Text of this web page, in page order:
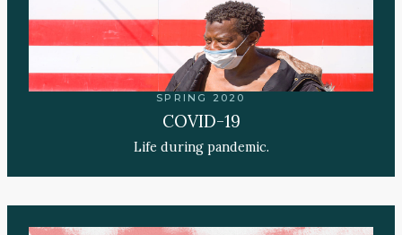
SPRING 2020
COVID-19
Life during pandemic.